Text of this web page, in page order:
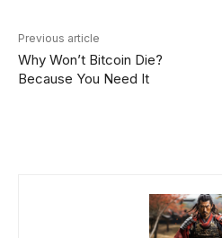
Previous article
Why Won’t Bitcoin Die?
Because You Need It